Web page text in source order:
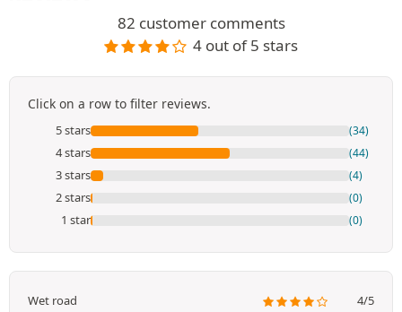
82 customer comments
4 out of 5 stars
Click on a row to filter reviews.
5 stars (34)
4 stars (44)
3 stars (4)
2 stars (0)
1 star (0)
Wet road
4/5